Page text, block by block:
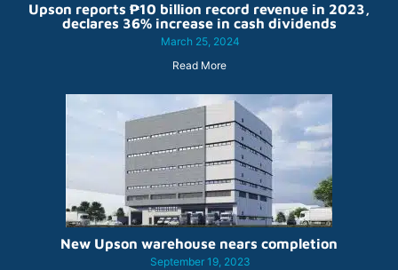
Upson reports ₱10 billion record revenue in 2023,
declares 36% increase in cash dividends
March 25, 2024
Read More
New Upson warehouse nears completion
September 19, 2023